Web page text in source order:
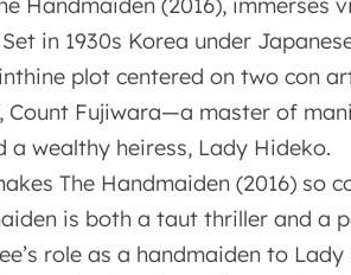
in 1930s Korea under
plot centered on two con
Count Fujiwara—a master of
a wealthy heiress, Lady Hideko.
The Handmaiden (2016) so
is both a taut thriller and a
role as a handmaiden to